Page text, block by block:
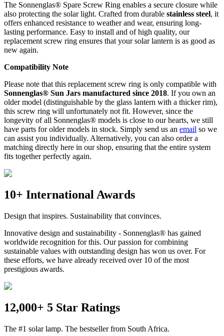
The Sonnenglas® Spare Screw Ring enables a secure closure while
also protecting the solar light. Crafted from durable stainless steel, it
offers enhanced resistance to weather and wear, ensuring long-
lasting performance. Easy to install and of high quality, our
replacement screw ring ensures that your solar lantern is as good as
new again.
Compatibility Note
Please note that this replacement screw ring is only compatible with
Sonnenglas® Sun Jars manufactured since 2018. If you own an
older model (distinguishable by the glass lantern with a thicker rim),
this screw ring will unfortunately not fit. However, since the
longevity of all Sonnenglas® models is close to our hearts, we still
have parts for older models in stock. Simply send us an email so we
can assist you individually. Alternatively, you can also order a
matching directly here in our shop, ensuring that the entire system
fits together perfectly again.
10+ International Awards
Design that inspires. Sustainability that convinces.
Innovative design and sustainability - Sonnenglas® has gained
worldwide recognition for this. Our passion for combining
sustainable values with outstanding design has won us over. For
these efforts, we have already received over 10 of the most
prestigious awards.
12,000+ 5 Star Ratings
The #1 solar lamp. The bestseller from South Africa.